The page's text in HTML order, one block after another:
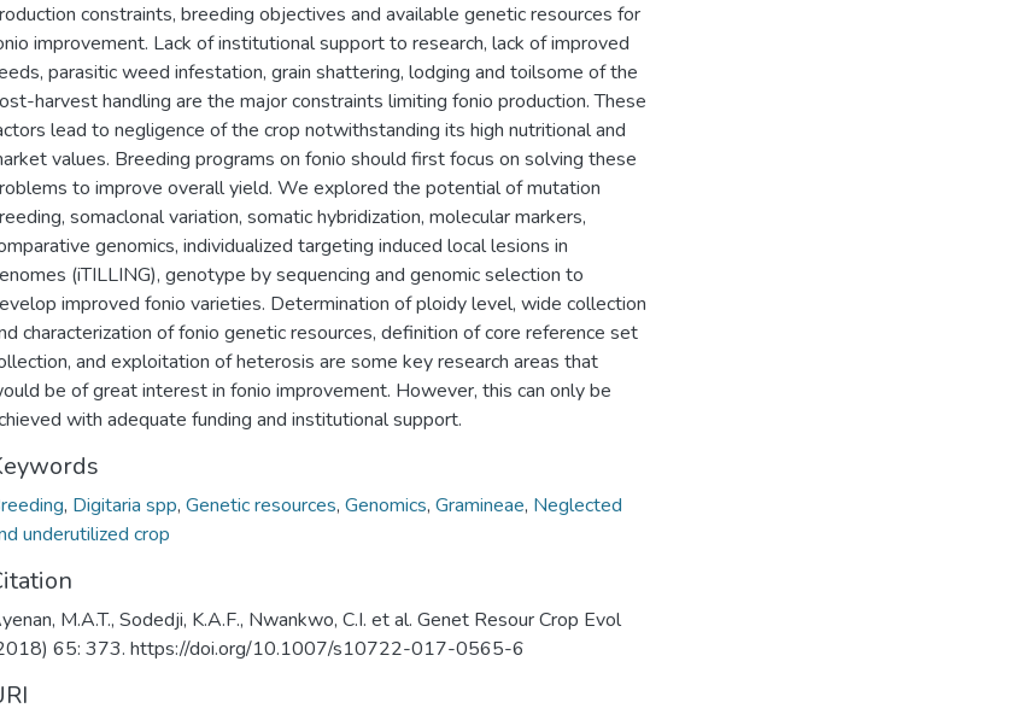
constraints, breeding objectives and available genetic resources for
improvement. Lack of institutional support to research, lack of improved
parasitic weed infestation, grain shattering, lodging and toilsome of the
harvest handling are the major constraints limiting fonio production. These
lead to negligence of the crop notwithstanding its high nutritional and
values. Breeding programs on fonio should first focus on solving these
to improve overall yield. We explored the potential of mutation
somaclonal variation, somatic hybridization, molecular markers,
genomics, individualized targeting induced local lesions in
(iTILLING), genotype by sequencing and genomic selection to
improved fonio varieties. Determination of ploidy level, wide collection
characterization of fonio genetic resources, definition of core reference set
and exploitation of heterosis are some key research areas that
be of great interest in fonio improvement. However, this can only be
with adequate funding and institutional support.
, Digitaria spp, Genetic resources, Genomics, Gramineae, Neglected
underutilized crop
M.A.T., Sodedji, K.A.F., Nwankwo, C.I. et al. Genet Resour Crop Evol
65: 373. https://doi.org/10.1007/s10722-017-0565-6